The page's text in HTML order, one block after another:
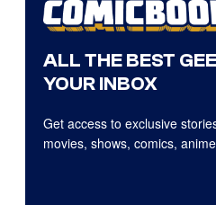
ALL THE BEST
YOUR INBOX
Get access to exclusive
movies, shows, comics,